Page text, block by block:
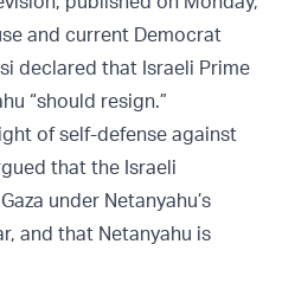
and current Democrat
declared that Israeli Prime
“should resign.”
of self-defense against
that the Israeli
under Netanyahu’s
and that Netanyahu is